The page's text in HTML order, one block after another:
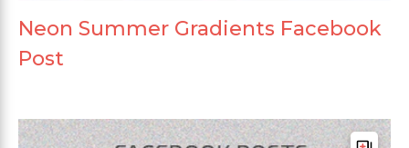
Neon Summer Gradients Facebook
Post